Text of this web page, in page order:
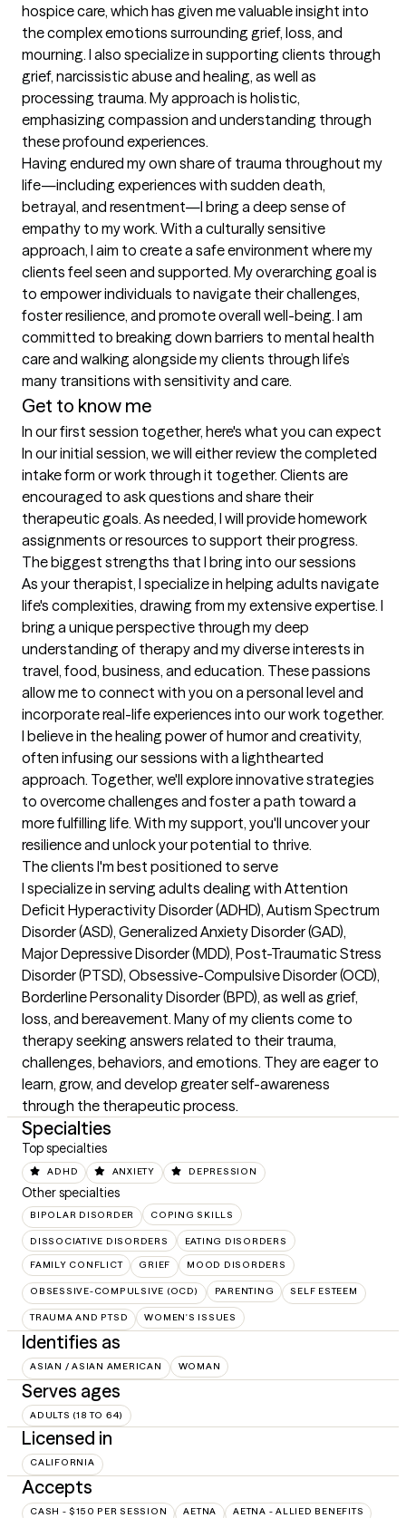
hospice care, which has given me valuable insight into
the complex emotions surrounding grief, loss, and
mourning. I also specialize in supporting clients through
grief, narcissistic abuse and healing, as well as
processing trauma. My approach is holistic,
emphasizing compassion and understanding through
these profound experiences.
Having endured my own share of trauma throughout my
life—including experiences with sudden death,
betrayal, and resentment—I bring a deep sense of
empathy to my work. With a culturally sensitive
approach, I aim to create a safe environment where my
clients feel seen and supported. My overarching goal is
to empower individuals to navigate their challenges,
foster resilience, and promote overall well-being. I am
committed to breaking down barriers to mental health
care and walking alongside my clients through life’s
many transitions with sensitivity and care.
Get to know me
In our first session together, here's what you can expect
In our initial session, we will either review the completed
intake form or work through it together. Clients are
encouraged to ask questions and share their
therapeutic goals. As needed, I will provide homework
assignments or resources to support their progress.
The biggest strengths that I bring into our sessions
As your therapist, I specialize in helping adults navigate
life's complexities, drawing from my extensive expertise. I
bring a unique perspective through my deep
understanding of therapy and my diverse interests in
travel, food, business, and education. These passions
allow me to connect with you on a personal level and
incorporate real-life experiences into our work together.
I believe in the healing power of humor and creativity,
often infusing our sessions with a lighthearted
approach. Together, we'll explore innovative strategies
to overcome challenges and foster a path toward a
more fulfilling life. With my support, you'll uncover your
resilience and unlock your potential to thrive.
The clients I'm best positioned to serve
I specialize in serving adults dealing with Attention
Deficit Hyperactivity Disorder (ADHD), Autism Spectrum
Disorder (ASD), Generalized Anxiety Disorder (GAD),
Major Depressive Disorder (MDD), Post-Traumatic Stress
Disorder (PTSD), Obsessive-Compulsive Disorder (OCD),
Borderline Personality Disorder (BPD), as well as grief,
loss, and bereavement. Many of my clients come to
therapy seeking answers related to their trauma,
challenges, behaviors, and emotions. They are eager to
learn, grow, and develop greater self-awareness
through the therapeutic process.
Specialties
Top specialties
ADHD ANXIETY DEPRESSION
Other specialties
BIPOLAR DISORDER COPING SKILLS
DISSOCIATIVE DISORDERS EATING DISORDERS
FAMILY CONFLICT GRIEF MOOD DISORDERS
OBSESSIVE-COMPULSIVE (OCD) PARENTING SELF ESTEEM
TRAUMA AND PTSD WOMEN'S ISSUES
Identifies as
ASIAN / ASIAN AMERICAN WOMAN
Serves ages
ADULTS (18 TO 64)
Licensed in
CALIFORNIA
Accepts
CASH - $150 PER SESSION AETNA AETNA - ALLIED BENEFITS